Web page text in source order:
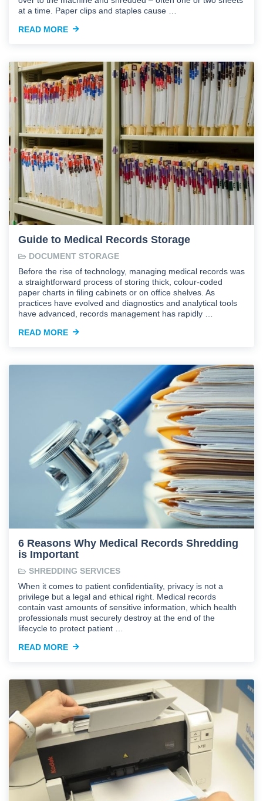
at a time. Paper clips and staples cause …
READ MORE
Guide to Medical Records Storage
DOCUMENT STORAGE
Before the rise of technology, managing medical records was
a straightforward process of storing thick, colour-coded
paper charts in filing cabinets or on office shelves. As
practices have evolved and diagnostics and analytical tools
have advanced, records management has rapidly …
READ MORE
6 Reasons Why Medical Records Shredding
is Important
SHREDDING SERVICES
When it comes to patient confidentiality, privacy is not a
privilege but a legal and ethical right. Medical records
contain vast amounts of sensitive information, which health
professionals must securely destroy at the end of the
lifecycle to protect patient …
READ MORE